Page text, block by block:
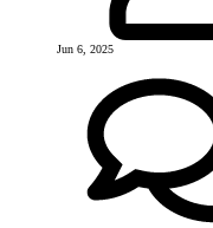
Jun 6, 2025